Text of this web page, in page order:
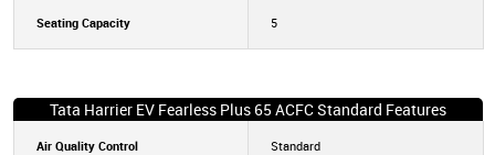
Seating Capacity 5
Tata Harrier EV Fearless Plus 65 ACFC Standard Features
Air Quality Control Standard